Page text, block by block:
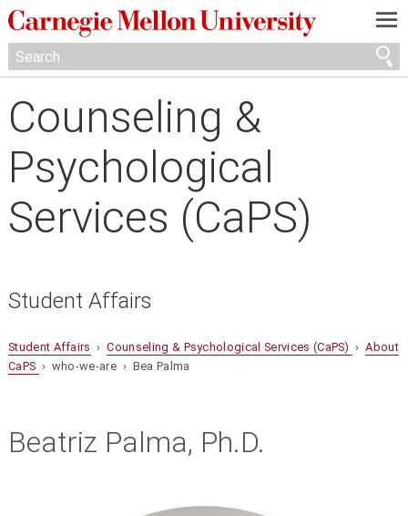
—
—
—
Counseling &
Psychological
Services (CaPS)
Student Affairs
Student Affairs ›Counseling & Psychological Services (CaPS) ›About
CaPS › who-we-are › Bea Palma
Beatriz Palma, Ph.D.